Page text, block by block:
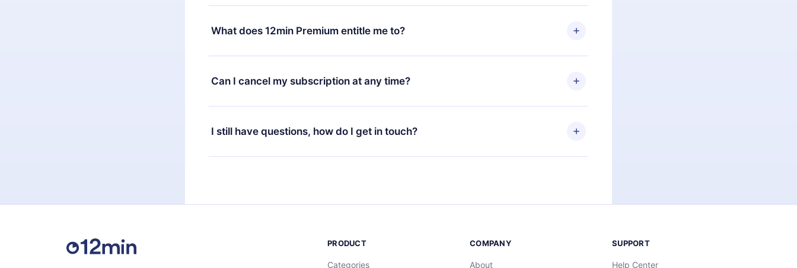
Yes, but the change will only apply from the next billing period. For example, if you
decide to change your monthly subscription to an annual one, after confirming the
change to the annual plan, the new plan will only be applied and charged after that
What does 12min Premium entitle me to?
12min Premium is a plan that guarantees you access to our entire library of 2500+ titles
available in 3 languages (English, Spanish, and Portuguese) that you can read or listen to
at any time through our app available for iOS, Android, and Computer. You can also read
Can I cancel my subscription at any time?
Yes, if you decide not to renew your 12min subscription, you can cancel at any time and
the next billing cycle will not occur.
I still have questions, how do I get in touch?
Feel free to contact us atsupport@12min.com.
PRODUCT
Categories
COMPANY
About
SUPPORT
Help Center